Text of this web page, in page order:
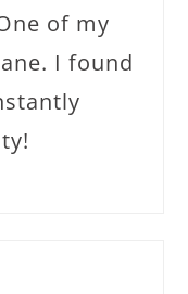
of my
I found